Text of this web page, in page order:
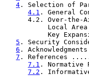
4 . Selection
4.1 .
4.2. Over-the-
Local
Key
5 . Security
6 .
7 .
7.1 .
7.2 .